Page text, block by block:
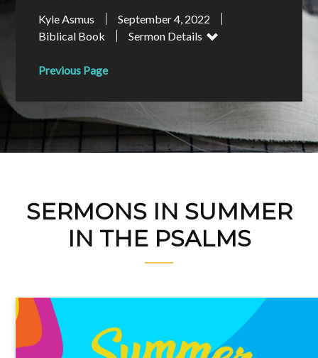
Kyle Asmus
September 4, 2022
Biblical Book
Sermon Details
Previous Page
SERMONS IN SUMMER
IN THE PSALMS